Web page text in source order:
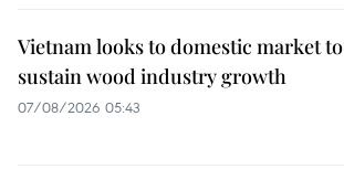
Vietnam looks to domestic market to
sustain wood industry growth
07/08/2026 05:43